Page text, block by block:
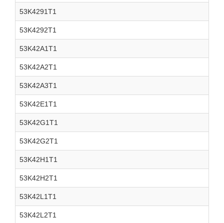
53K4291T1
53K4292T1
53K42A1T1
53K42A2T1
53K42A3T1
53K42E1T1
53K42G1T1
53K42G2T1
53K42H1T1
53K42H2T1
53K42L1T1
53K42L2T1